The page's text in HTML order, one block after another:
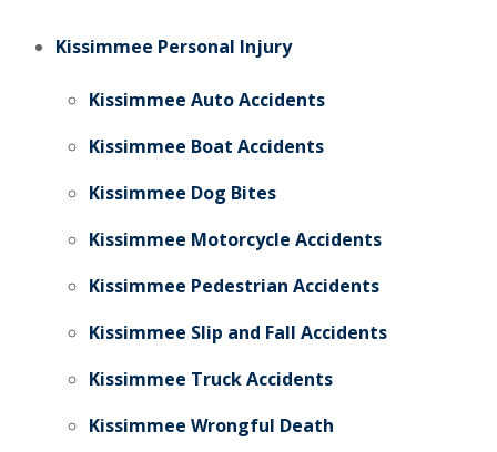
Kissimmee Personal Injury
Kissimmee Auto Accidents
Kissimmee Boat Accidents
Kissimmee Dog Bites
Kissimmee Motorcycle Accidents
Kissimmee Pedestrian Accidents
Kissimmee Slip and Fall Accidents
Kissimmee Truck Accidents
Kissimmee Wrongful Death